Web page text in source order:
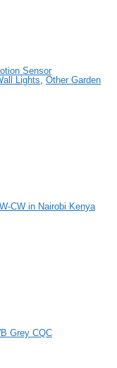
Sensor
Lights, Other Garden
CW in Nairobi Kenya
Grey CQC